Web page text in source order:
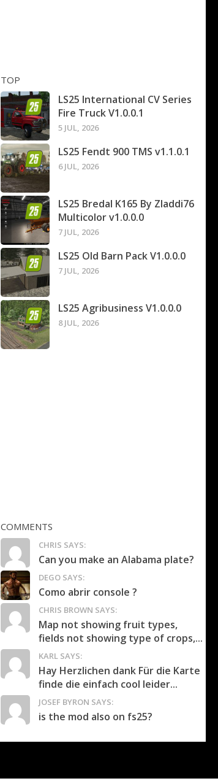
TOP
LS25 International CV Series
Fire Truck V1.0.0.1
5 JUL, 2026
LS25 Fendt 900 TMS v1.1.0.1
6 JUL, 2026
LS25 Bredal K165 By Zladdi76
Multicolor v1.0.0.0
7 JUL, 2026
LS25 Old Barn Pack V1.0.0.0
7 JUL, 2026
LS25 Agribusiness V1.0.0.0
8 JUL, 2026
COMMENTS
CHRIS SAYS:
Can you make an Alabama plate?
DEGO SAYS:
Como abrir console ?
CHRIS BROWN SAYS:
Map not showing fruit types,
fields not showing type of crops,...
KARL SAYS:
Hay Herzlichen dank Für die Karte
finde die einfach cool leider...
JOSEF BYRON SAYS:
is the mod also on fs25?